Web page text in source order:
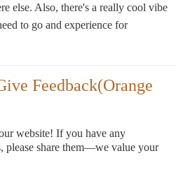
else. Also, there's a really cool vibe
to go and experience for
Feedback(Orange
website! If you have any
please share them—we value your